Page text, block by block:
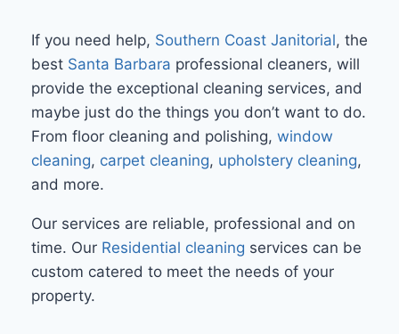
If you need help, Southern Coast Janitorial, the
best Santa Barbara professional cleaners, will
provide the exceptional cleaning services, and
maybe just do the things you don’t want to do.
From floor cleaning and polishing, window
cleaning, carpet cleaning, upholstery cleaning,
and more.
Our services are reliable, professional and on
time. Our Residential cleaning services can be
custom catered to meet the needs of your
property.